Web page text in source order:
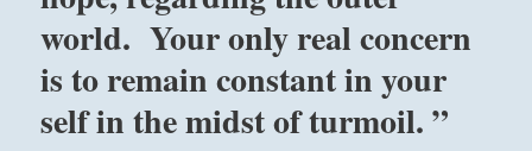
world. Your only real concern
is to remain constant in your
self in the midst of turmoil. ”